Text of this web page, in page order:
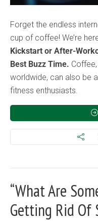
Forget the endless
cup of coffee! We’re
Kickstart or After-
Best Buzz Time.
worldwide, can also be
fitness enthusiasts.
“What Are
Getting Rid Of